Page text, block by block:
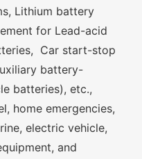
Lithium battery
for Lead-acid
Car start-stop
battery-
batteries), etc.,
home emergencies,
electric vehicle,
and